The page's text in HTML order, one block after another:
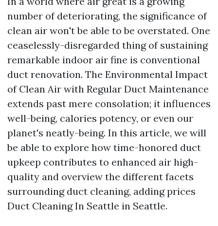
number of deteriorating, the significance of
clean air won't be able to be overstated. One
ceaselessly-disregarded thing of sustaining
remarkable indoor air fine is conventional
duct renovation. The Environmental Impact
of Clean Air with Regular Duct Maintenance
extends past mere consolation; it influences
well-being, calories potency, or even our
planet's neatly-being. In this article, we will
be able to explore how time-honored duct
upkeep contributes to enhanced air high-
quality and overview the different facets
surrounding duct cleaning, adding prices
Duct Cleaning In Seattle in Seattle.